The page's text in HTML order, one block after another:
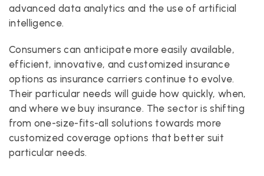
advanced data analytics and the use of artificial
intelligence.
Consumers can anticipate more easily available,
efficient, innovative, and customized insurance
options as insurance carriers continue to evolve.
Their particular needs will guide how quickly, when,
and where we buy insurance. The sector is shifting
from one-size-fits-all solutions towards more
customized coverage options that better suit
particular needs.